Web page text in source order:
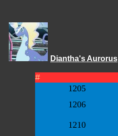
Diantha's Aurorus
#
1205
1206
1210